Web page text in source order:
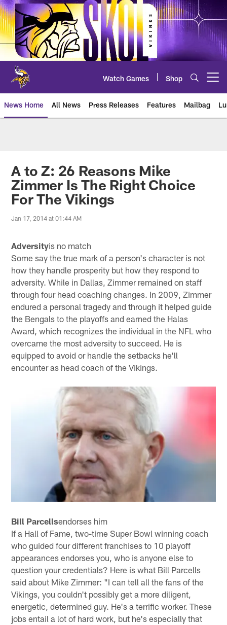
Skip
to
main
content
Watch Games Shop
News Home All News Press Releases Features Mailbag
A to Z: 26 Reasons Mike
Zimmer Is The Right Choice
For The Vikings
Jan 17, 2014 at 01:44 AM
Adversityis no match
Some say the true mark of a person's character is not
how they handle prosperity but how they respond to
adversity. While in Dallas, Zimmer remained on staff
through four head coaching changes. In 2009, Zimmer
endured a personal tragedy and through it helped guide
the Bengals to the playoffs and earned the Halas
Award, which recognizes the individual in the NFL who
overcame the most adversity to succeed. He is
equipped to avoid or handle the setbacks he'll
encounter as head coach of the Vikings.
Bill Parcellsendorses him
If a Hall of Fame, two-time Super Bowl winning coach
who guided four different franchises to 10 playoff
appearances endorses you, who is anyone else to
question your credentials? Here is what Bill Parcells
said about Mike Zimmer: "I can tell all the fans of the
Vikings, you couldn't possibly get a more diligent,
energetic, determined guy. He's a terrific worker. These
jobs entail a lot of hard work, but he's especially that